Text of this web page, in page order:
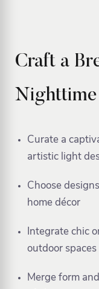
Craft a
Nighttime
Curate a
artistic light
Choose
home décor
Integrate chic
outdoor spaces
Merge form